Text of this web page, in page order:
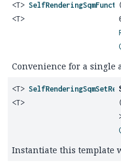
<T>
<T>
Convenience for a single
<T>
<T>
Instantiate this template